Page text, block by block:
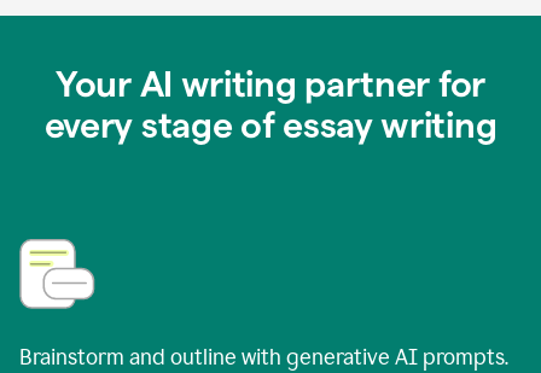
Your AI writing partner for
every stage of essay writing
Brainstorm and outline with generative AI prompts.